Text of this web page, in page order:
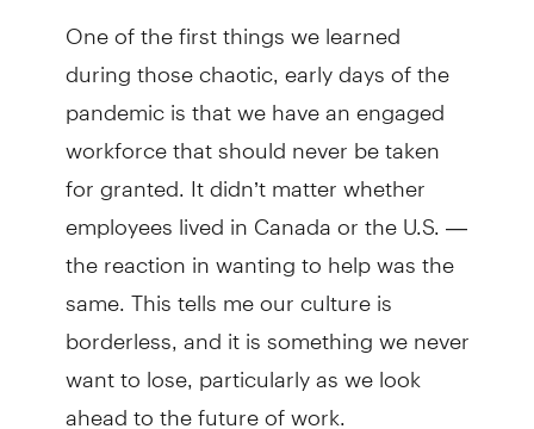
One of the first things we learned
during those chaotic, early days of the
pandemic is that we have an engaged
workforce that should never be taken
for granted. It didn’t matter whether
employees lived in Canada or the U.S. —
the reaction in wanting to help was the
same. This tells me our culture is
borderless, and it is something we never
want to lose, particularly as we look
ahead to the future of work.